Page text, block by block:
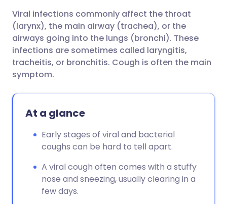
Copy link
Viral infections commonly affect the throat
(larynx), the main airway (trachea), or the
airways going into the lungs (bronchi). These
infections are sometimes called laryngitis,
tracheitis, or bronchitis. Cough is often the main
symptom.
At a glance
Early stages of viral and bacterial
coughs can be hard to tell apart.
A viral cough often comes with a stuffy
nose and sneezing, usually clearing in a
few days.